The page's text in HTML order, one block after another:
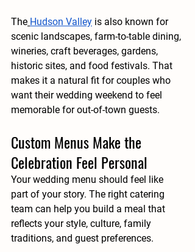
The Hudson Valley is also known for
scenic landscapes, farm-to-table dining,
wineries, craft beverages, gardens,
historic sites, and food festivals. That
makes it a natural fit for couples who
want their wedding weekend to feel
memorable for out-of-town guests.
Custom Menus Make the
Celebration Feel Personal
Your wedding menu should feel like
part of your story. The right catering
team can help you build a meal that
reflects your style, culture, family
traditions, and guest preferences.